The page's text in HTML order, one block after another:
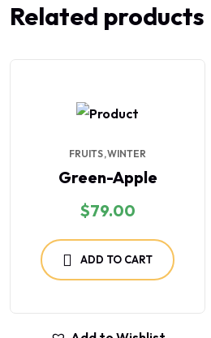
Related products
FRUITS WINTER
Green-Apple
$79.00
ADD TO CART